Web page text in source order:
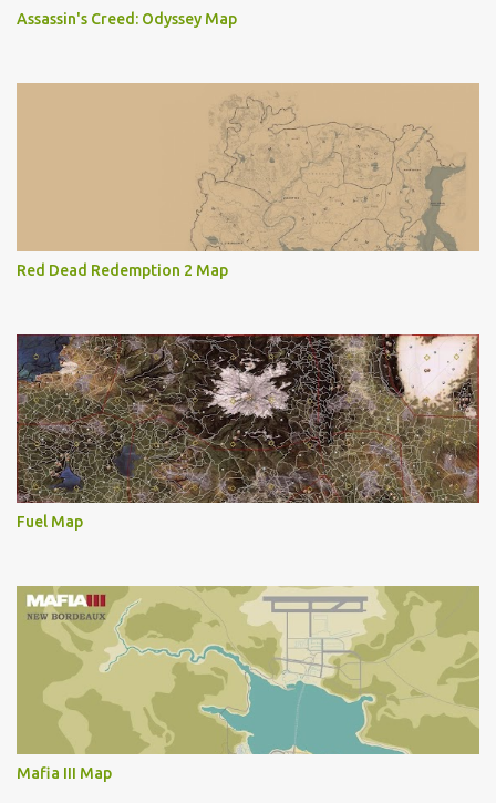
Assassin's Creed: Odyssey Map
Red Dead Redemption 2 Map
Fuel Map
Mafia III Map